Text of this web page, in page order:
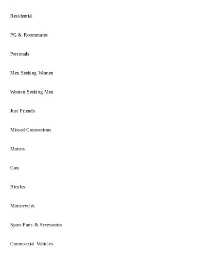
Residential
PG & Roommates
Personals
Men Seeking Women
Women Seeking Men
Just Friends
Missed Connections
Motors
Cars
Bicyles
Motorcycles
Spare Parts & Accessories
Commercial Vehicles